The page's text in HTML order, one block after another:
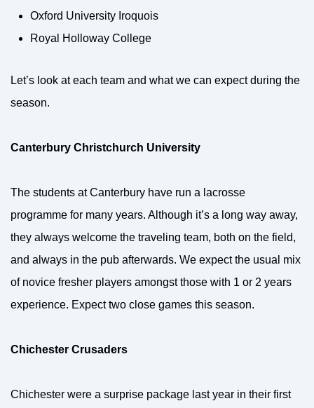
Oxford University Iroquois
Royal Holloway College
Let’s look at each team and what we can expect during the
season.
Canterbury Christchurch University
The students at Canterbury have run a lacrosse
programme for many years. Although it’s a long way away,
they always welcome the traveling team, both on the field,
and always in the pub afterwards. We expect the usual mix
of novice fresher players amongst those with 1 or 2 years
experience. Expect two close games this season.
Chichester Crusaders
Chichester were a surprise package last year in their first